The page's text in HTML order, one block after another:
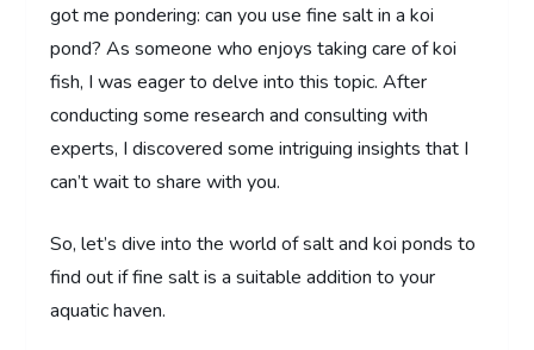
got me pondering: can you use fine salt in a koi
pond? As someone who enjoys taking care of koi
fish, I was eager to delve into this topic. After
conducting some research and consulting with
experts, I discovered some intriguing insights that I
can’t wait to share with you.
So, let’s dive into the world of salt and koi ponds to
find out if fine salt is a suitable addition to your
aquatic haven.